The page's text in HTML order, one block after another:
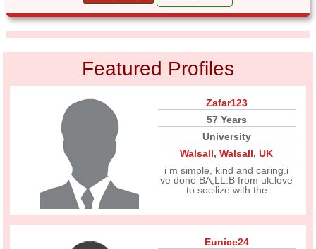
Featured Profiles
Zafar123
57 Years
University
Walsall,Walsall,UK
i m simple, kind and caring.i
ve done BA,LL.B from uk.love
to socilize with the
Eunice24